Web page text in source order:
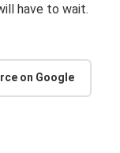
have to wait.
on Google